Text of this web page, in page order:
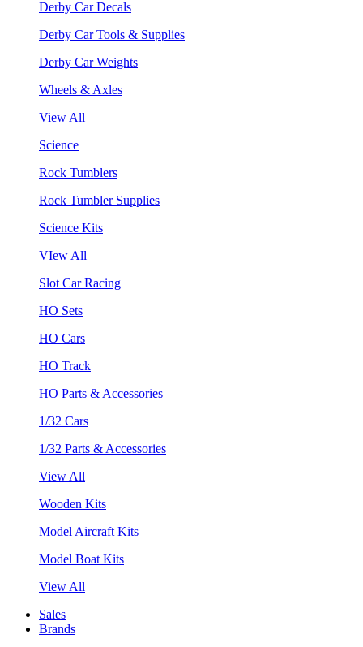
Derby Car Decals
Derby Car Tools & Supplies
Derby Car Weights
Wheels & Axles
View All
Science
Rock Tumblers
Rock Tumbler Supplies
Science Kits
VIew All
Slot Car Racing
HO Sets
HO Cars
HO Track
HO Parts & Accessories
1/32 Cars
1/32 Parts & Accessories
View All
Wooden Kits
Model Aircraft Kits
Model Boat Kits
View All
Sales
Brands